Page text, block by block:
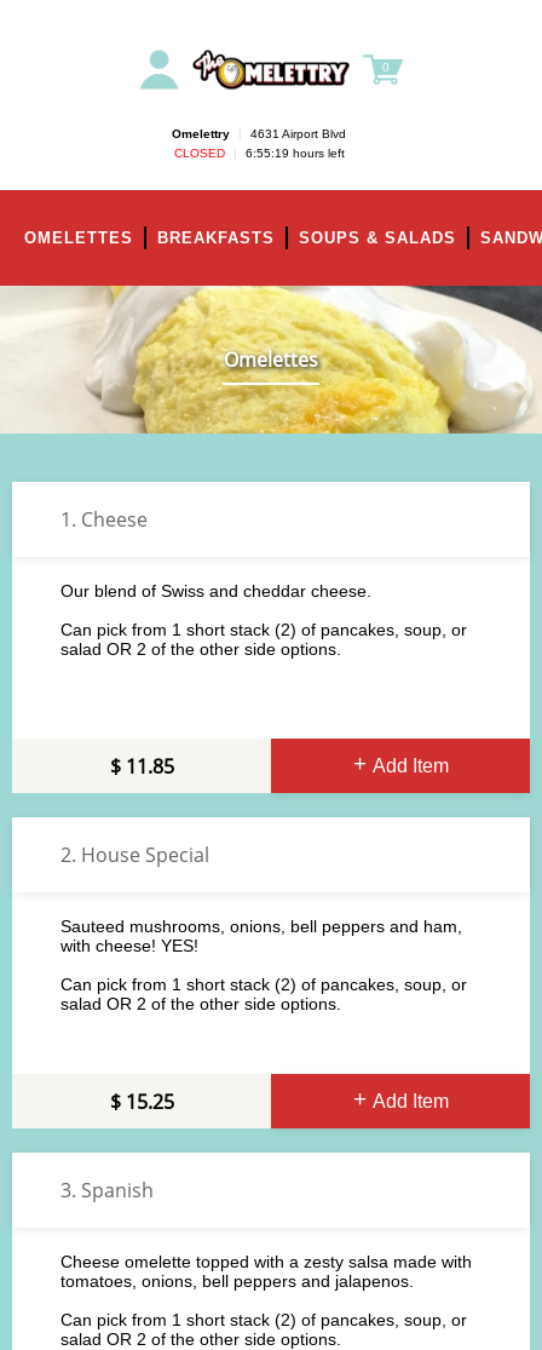
Omelettry
4631 Airport Blvd
CLOSED
6:55:19 hours left
0
OMELETTES BREAKFASTS SOUPS & SALADS
Omelettes
1. Cheese
Add Item
Our blend of Swiss and cheddar cheese.
Can pick from 1 short stack (2) of pancakes, soup, or
salad OR 2 of the other side options.
11.85
2. House Special
Add Item
Sauteed mushrooms, onions, bell peppers and ham,
with cheese! YES!
Can pick from 1 short stack (2) of pancakes, soup, or
salad OR 2 of the other side options.
15.25
3. Spanish
Cheese omelette topped with a zesty salsa made with
tomatoes, onions, bell peppers and jalapenos.
Can pick from 1 short stack (2) of pancakes, soup, or
salad OR 2 of the other side options.